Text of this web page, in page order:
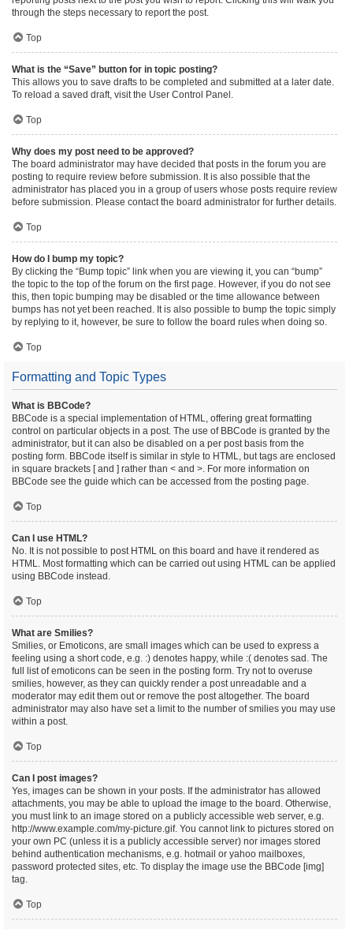
through the steps necessary to report the post.
Top
What is the “Save” button for in topic posting?
This allows you to save drafts to be completed and submitted at a later date.
To reload a saved draft, visit the User Control Panel.
Top
Why does my post need to be approved?
The board administrator may have decided that posts in the forum you are
posting to require review before submission. It is also possible that the
administrator has placed you in a group of users whose posts require review
before submission. Please contact the board administrator for further details.
Top
How do I bump my topic?
By clicking the “Bump topic” link when you are viewing it, you can “bump”
the topic to the top of the forum on the first page. However, if you do not see
this, then topic bumping may be disabled or the time allowance between
bumps has not yet been reached. It is also possible to bump the topic simply
by replying to it, however, be sure to follow the board rules when doing so.
Top
Formatting and Topic Types
What is BBCode?
BBCode is a special implementation of HTML, offering great formatting
control on particular objects in a post. The use of BBCode is granted by the
administrator, but it can also be disabled on a per post basis from the
posting form. BBCode itself is similar in style to HTML, but tags are enclosed
in square brackets [ and ] rather than < and >. For more information on
BBCode see the guide which can be accessed from the posting page.
Top
Can I use HTML?
No. It is not possible to post HTML on this board and have it rendered as
HTML. Most formatting which can be carried out using HTML can be applied
using BBCode instead.
Top
What are Smilies?
Smilies, or Emoticons, are small images which can be used to express a
feeling using a short code, e.g. :) denotes happy, while :( denotes sad. The
full list of emoticons can be seen in the posting form. Try not to overuse
smilies, however, as they can quickly render a post unreadable and a
moderator may edit them out or remove the post altogether. The board
administrator may also have set a limit to the number of smilies you may use
within a post.
Top
Can I post images?
Yes, images can be shown in your posts. If the administrator has allowed
attachments, you may be able to upload the image to the board. Otherwise,
you must link to an image stored on a publicly accessible web server, e.g.
http://www.example.com/my-picture.gif. You cannot link to pictures stored on
your own PC (unless it is a publicly accessible server) nor images stored
behind authentication mechanisms, e.g. hotmail or yahoo mailboxes,
password protected sites, etc. To display the image use the BBCode [img]
tag.
Top